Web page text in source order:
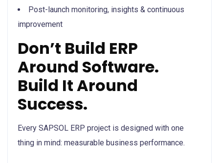
Post-launch monitoring, insights & continuous
improvement
Don’t Build ERP
Around Software.
Build It Around
Success.
Every SAPSOL ERP project is designed with one
thing in mind: measurable business performance.